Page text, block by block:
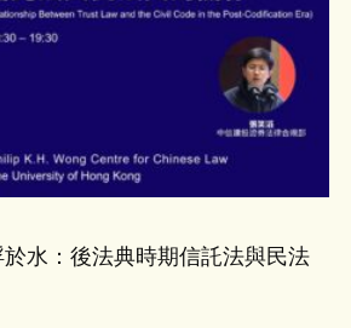
水：後法典時期信託法與民法